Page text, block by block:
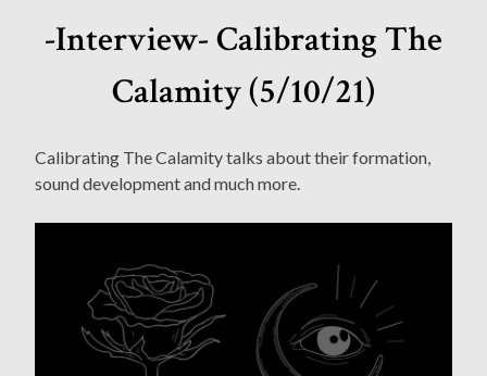
-Interview- Calibrating The
Calamity (5/10/21)
Calibrating The Calamity talks about their formation,
sound development and much more.